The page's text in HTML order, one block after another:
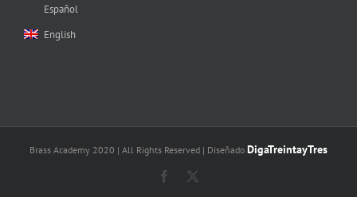
Español
English
Brass Academy 2020 | All Rights Reserved | Diseñado DigaTreintayTres
Facebook